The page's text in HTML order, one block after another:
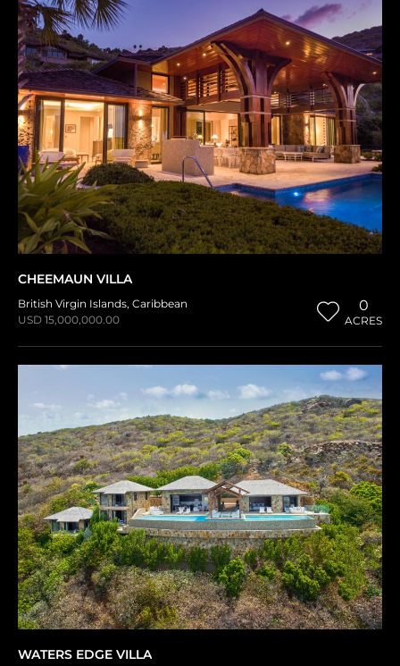
CHEEMAUN VILLA
British Virgin Islands, Caribbean
USD 15,000,000.00
0
ACRES
WATERS EDGE VILLA